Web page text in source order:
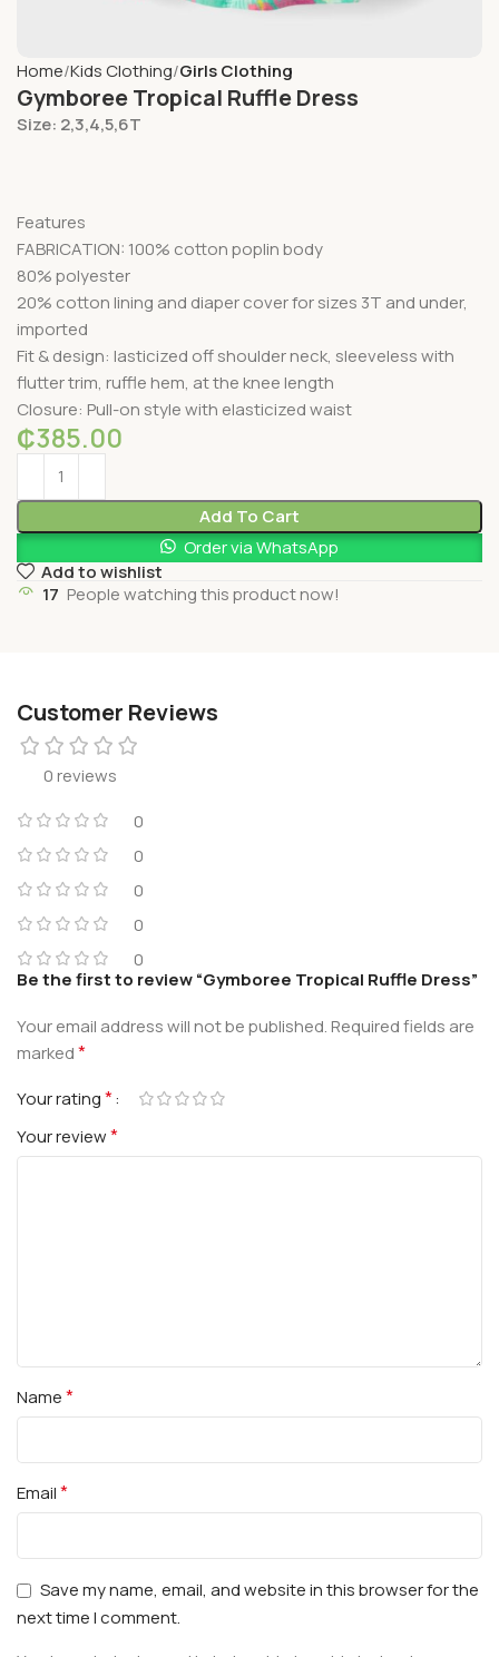
Home Kids Clothing Girls Clothing
Gymboree Tropical Ruffle Dress
Size: 2,3,4,5,6T
Features
FABRICATION: 100% cotton poplin body
80% polyester
20% cotton lining and diaper cover for sizes 3T and under,
imported
Fit & design: lasticized off shoulder neck, sleeveless with
flutter trim, ruffle hem, at the knee length
Closure: Pull-on style with elasticized waist
₵385.00
Add To Cart
Order via WhatsApp
Add to wishlist
17 People watching this product now!
Customer Reviews
0 reviews
0
0
0
0
0
Be the first to review “Gymboree Tropical Ruffle Dress”
Your email address will not be published.Required fields are
marked*
Your rating*
Your review*
Name*
Email*
Save my name, email, and website in this browser for the
next time I comment.